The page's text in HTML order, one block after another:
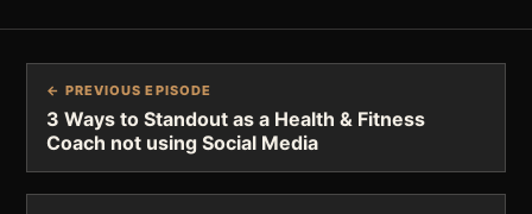
← PREVIOUS EPISODE
3 Ways to Standout as a Health & Fitness
Coach not using Social Media